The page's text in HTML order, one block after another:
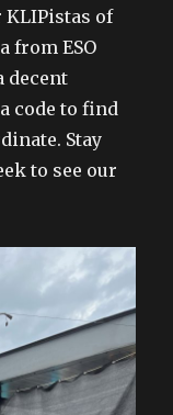
KLIPistas of
from ESO
decent
code to find
Stay
to see our